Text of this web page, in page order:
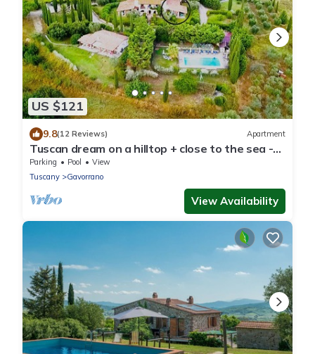
US $121
9.8(12 Reviews) Apartment
Tuscan dream on a hilltop + close to the sea -
Grilli apartment
Parking Pool
View
Tuscany
Gavorrano
View Availability